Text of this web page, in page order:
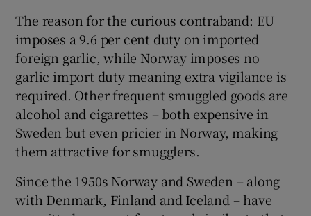
The reason for the curious contraband: EU
imposes a 9.6 per cent duty on imported
foreign garlic, while Norway imposes no
garlic import duty meaning extra vigilance is
required. Other frequent smuggled goods are
alcohol and cigarettes – both expensive in
Sweden but even pricier in Norway, making
them attractive for smugglers.
Since the 1950s Norway and Sweden – along
with Denmark, Finland and Iceland – have